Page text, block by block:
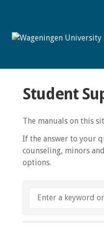
Student
The manuals on this
If the answer to your
counseling, minors
options.